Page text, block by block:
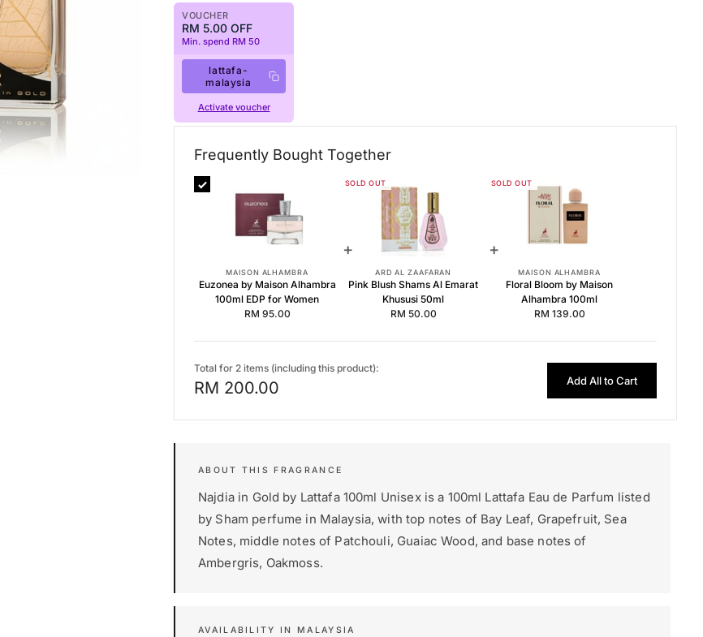
VOUCHER
RM 5.00 OFF
Min. spend RM 50
lattafa-
malaysia
Activate voucher
Frequently Bought Together
Euzonea by Maison Alhambra 100ml EDP for Women
Pink Blush Shams Al Emarat Khususi 50ml
Floral Bloom by Maison Alhambra 100ml
Frequently Bought Together
MAISON ALHAMBRA
Euzonea by Maison Alhambra
100ml EDP for Women
RM 95.00
+
SOLD OUT
ARD AL ZAAFARAN
Pink Blush Shams Al Emarat
Khususi 50ml
RM 50.00
+
SOLD OUT
MAISON ALHAMBRA
Floral Bloom by Maison
Alhambra 100ml
RM 139.00
Total for 2 items (including this product):
RM 200.00 Add All to Cart
Najdia in Gold by Lattafa 100ml Unisex is a 100ml Lattafa Eau de Parfum listed
by Sham perfume in Malaysia, with top notes of Bay Leaf, Grapefruit, Sea
Notes, middle notes of Patchouli, Guaiac Wood, and base notes of
Ambergris, Oakmoss.
AVAILABILITY IN MALAYSIA